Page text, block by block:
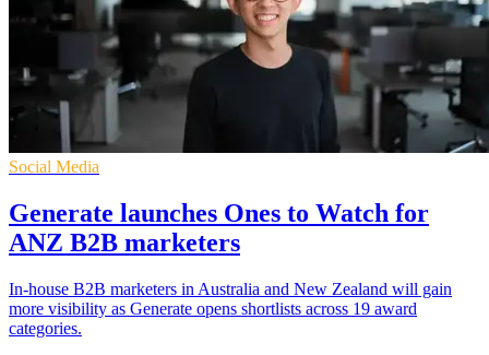
Social Media
Generate launches Ones to Watch for
ANZ B2B marketers
In-house B2B marketers in Australia and New Zealand will gain
more visibility as Generate opens shortlists across 19 award
categories.